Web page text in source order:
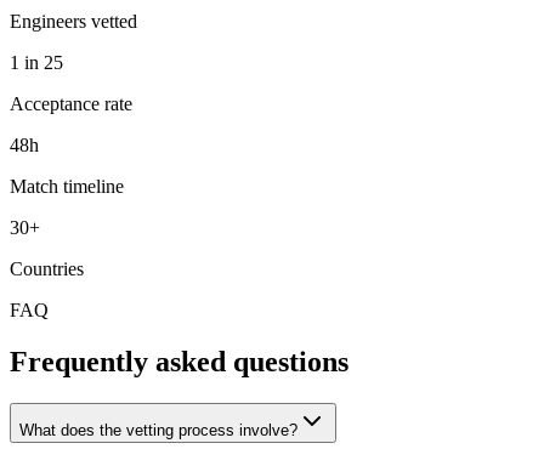
Engineers vetted
1 in 25
Acceptance rate
48h
Match timeline
30+
Countries
FAQ
Frequently asked questions
What does the vetting process involve?